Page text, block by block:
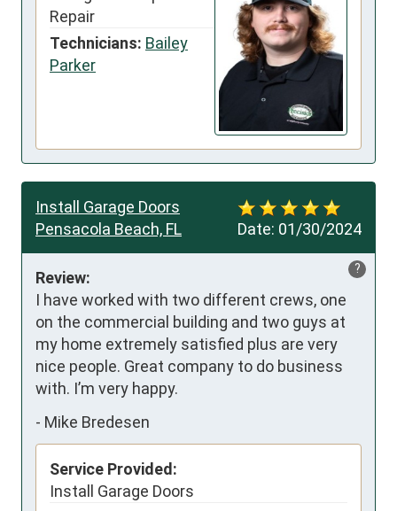
Repair
Technicians: Bailey
Parker
Date: 01/30/2024
Install Garage Doors
Pensacola Beach, FL
?
Review:
I have worked with two different crews, one
on the commercial building and two guys at
my home extremely satisfied plus are very
nice people. Great company to do business
with. I’m very happy.
- Mike Bredesen
Service Provided:
Install Garage Doors